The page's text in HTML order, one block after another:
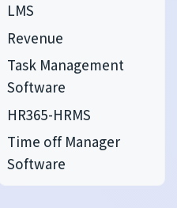
LMS
Revenue
Task Management
Software
HR365-HRMS
Time off Manager
Software